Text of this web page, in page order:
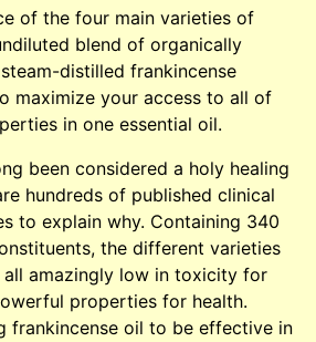
of the four main varieties of
blend of organically
distilled frankincense
maximize your access to all of
in one essential oil.
been considered a holy healing
hundreds of published clinical
to explain why. Containing 340
the different varieties
all amazingly low in toxicity for
properties for health.
frankincense oil to be effective in